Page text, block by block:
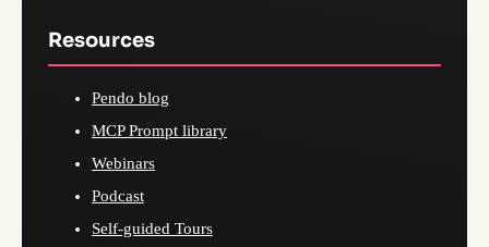
Resources
Pendo blog
MCP Prompt library
Webinars
Podcast
Self-guided Tours